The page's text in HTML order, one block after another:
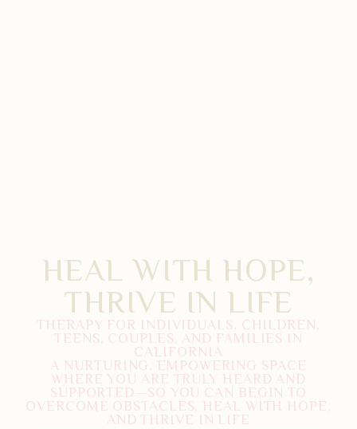
HEAL WITH HOPE,
THRIVE IN LIFE
THERAPY FOR INDIVIDUALS, CHILDREN,
TEENS, COUPLES, AND FAMILIES IN
CALIFORNIA
A NURTURING, EMPOWERING SPACE
WHERE YOU ARE TRULY HEARD AND
SUPPORTED—SO YOU CAN BEGIN TO
OVERCOME OBSTACLES, HEAL WITH HOPE,
AND THRIVE IN LIFE